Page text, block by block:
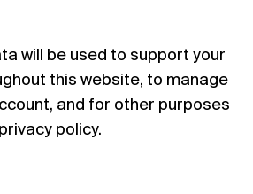
will be used to support your
this website, to manage
and for other purposes
privacy policy.